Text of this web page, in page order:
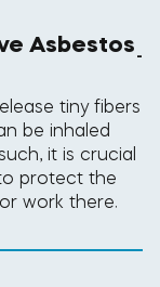
Asbestos-
tiny fibers
be inhaled
it is crucial
protect the
work there.